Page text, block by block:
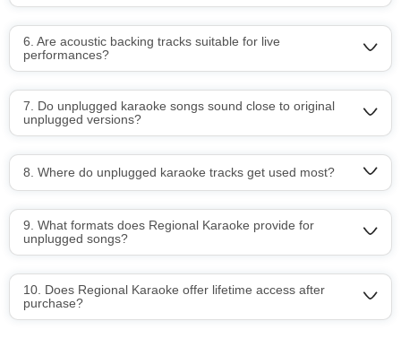
6. Are acoustic backing tracks suitable for live
performances?
7. Do unplugged karaoke songs sound close to original
unplugged versions?
8. Where do unplugged karaoke tracks get used most?
9. What formats does Regional Karaoke provide for
unplugged songs?
10. Does Regional Karaoke offer lifetime access after
purchase?